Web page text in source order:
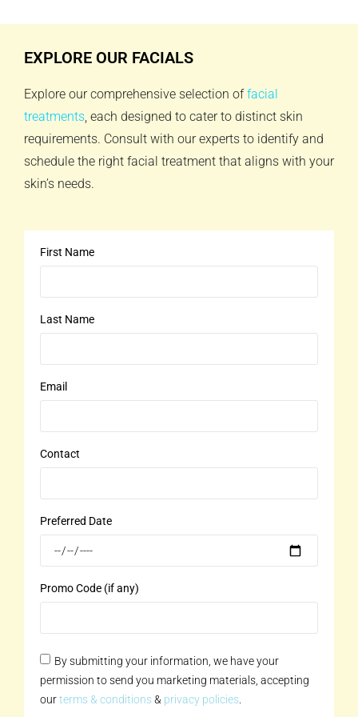
EXPLORE OUR FACIALS
Explore our comprehensive selection offacial
treatments, each designed to cater to distinct skin
requirements. Consult with our experts to identify and
schedule the right facial treatment that aligns with your
skin’s needs.
First Name
Last Name
Email
Contact
Preferred Date
Promo Code (if any)
By submitting your information, we have your
permission to send you marketing materials, accepting
ourterms & conditions& privacy policies